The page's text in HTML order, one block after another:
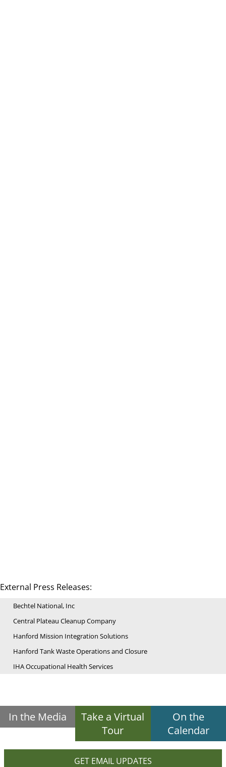
External Press Releases:
Bechtel National, Inc
Central Plateau Cleanup Company
Hanford Mission Integration Solutions
Hanford Tank Waste Operations and Closure
IHA Occupational Health Services
In the Media
Take a Virtual
Tour
On the
Calendar
GET EMAIL UPDATES